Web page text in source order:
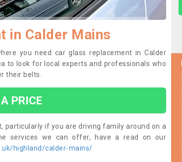
in Calder Mains
you need car glass replacement in Calder
to look for local experts and professionals who
their belts.
PRICE
particularly if you are driving family around on a
services we can offer, have a read on our
highland/calder-mains/